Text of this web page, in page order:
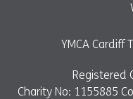
YMCA Cardiff
Registered
Charity No: 1155885